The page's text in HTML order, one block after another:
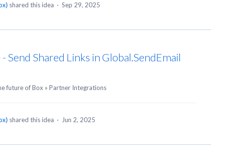
) shared this idea · Sep 29, 2025
Send Shared Links in Global.SendEmail
future of Box » Partner Integrations
) shared this idea · Jun 2, 2025